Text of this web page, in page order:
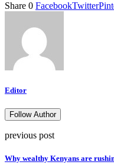
Share 0 FacebookTwitter
Editor
Follow Author
previous post
Why wealthy Kenyans are